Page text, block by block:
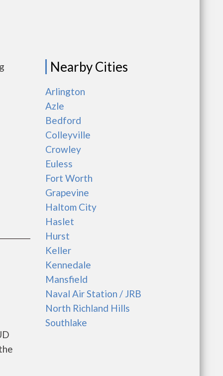
Nearby Cities
Arlington
Azle
Bedford
Colleyville
Crowley
Euless
Fort Worth
Grapevine
Haltom City
Haslet
Hurst
Keller
Kennedale
Mansfield
Naval Air Station / JRB
North Richland Hills
Southlake